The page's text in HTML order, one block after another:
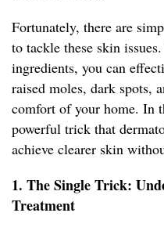
Fortunately, there are
to tackle these skin
ingredients, you can
raised moles, dark spots,
comfort of your home. In
powerful trick that
achieve clearer skin
1. The Single Trick:
Treatment